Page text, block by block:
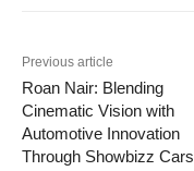
Previous article
Roan Nair: Blending
Cinematic Vision with
Automotive Innovation
Through Showbizz Cars